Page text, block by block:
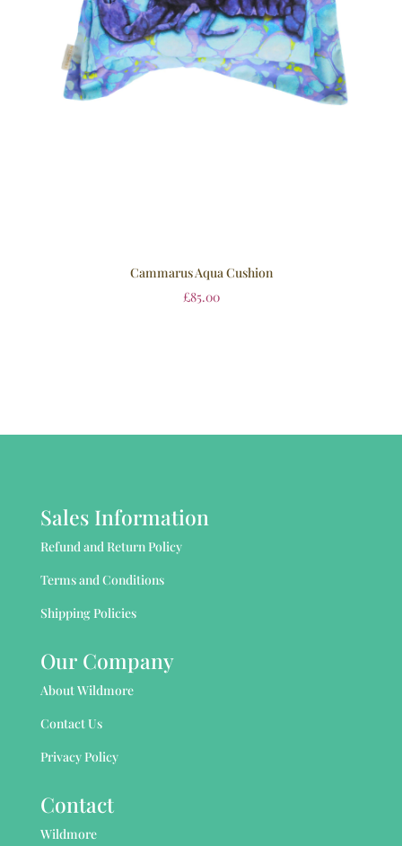
Cammarus Aqua Cushion
£85.00
Sales Information
Refund and Return Policy
Terms and Conditions
Shipping Policies
Our Company
About Wildmore
Contact Us
Privacy Policy
Contact
Wildmore